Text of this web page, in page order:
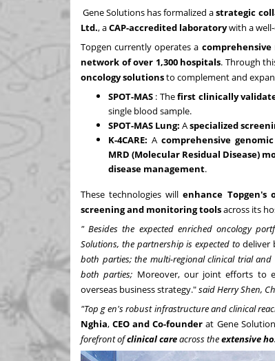
Gene Solutions has formalized astrategic
Ltd., aCAP-accredited laboratorywith a
Topgen currently operates a comprehensive
network of over 1,300 hospitals. Through
oncology solutionsto complement and
SPOT-MAS : Thefirst clinically
single blood sample.
SPOT-MAS Lung: Aspecialized
K-4CARE: A comprehensive
MRD (Molecular Residual Disease)
disease management.
These technologies willenhance Topgen's
screening and monitoring toolsacross its
" Besides the expected enriched oncology
Solutions, the partnership is expected to deliver
both parties; the multi-regional clinical trial
both parties; Moreover, our joint efforts to
overseas business strategy."said Herry Shen,
"Top gen's robust infrastructure and clinical
Nghia,CEO and Co-founderat Gene
forefront ofclinical careacross theextensive